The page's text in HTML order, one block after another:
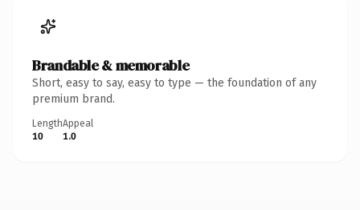
Brandable & memorable
Short, easy to say, easy to type — the foundation of any
premium brand.
Length
10
Appeal
1.0